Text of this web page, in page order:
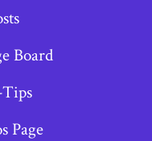
tab
Board
Page